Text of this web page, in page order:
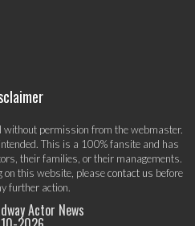
without permission from the webmaster.
This is a 100% fansite and has
their families, or their managements.
on this website, pleasecontact us before
further action.
Actor News